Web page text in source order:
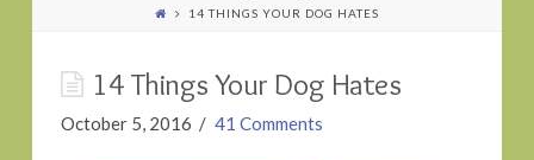
14 THINGS YOUR DOG HATES
14 Things Your Dog Hates
October 5, 2016 41 Comments